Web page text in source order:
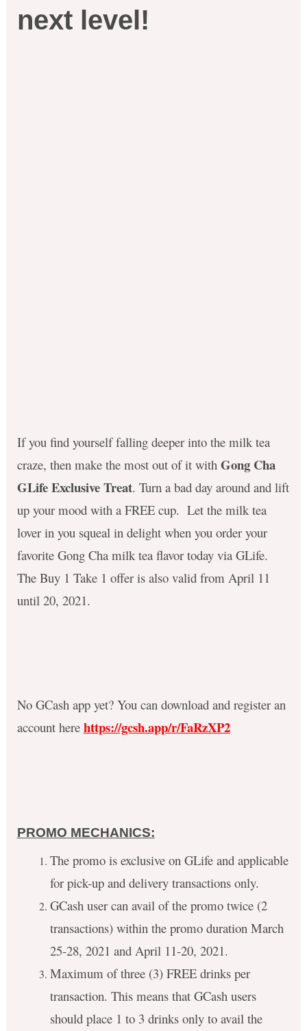
next level!
If you find yourself falling deeper into the milk tea
craze, then make the most out of it with Gong Cha
GLife Exclusive Treat. Turn a bad day around and lift
up your mood with a FREE cup. Let the milk tea
lover in you squeal in delight when you order your
favorite Gong Cha milk tea flavor today via GLife.
The Buy 1 Take 1 offer is also valid from April 11
until 20, 2021.
No GCash app yet? You can download and register an
account here https://gcsh.app/r/FaRzXP2
PROMO MECHANICS:
The promo is exclusive on GLife and applicable
for pick-up and delivery transactions only.
GCash user can avail of the promo twice (2
transactions) within the promo duration March
25-28, 2021 and April 11-20, 2021.
Maximum of three (3) FREE drinks per
transaction. This means that GCash users
should place 1 to 3 drinks only to avail the